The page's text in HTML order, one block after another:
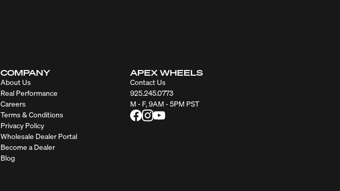
COMPANY
About Us
Real Performance
Careers
Terms & Conditions
Privacy Policy
Wholesale Dealer Portal
Become a Dealer
Blog
APEX WHEELS
Contact Us
925.245.0773
M - F, 9AM - 5PM PST